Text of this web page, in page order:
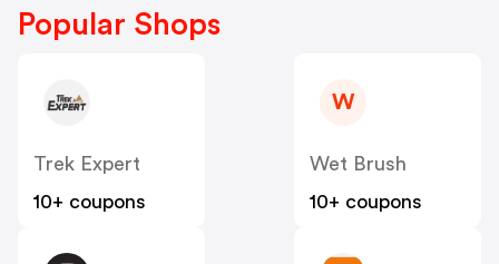
Popular Shops
Trek Expert
10+ coupons
W
Wet Brush
10+ coupons